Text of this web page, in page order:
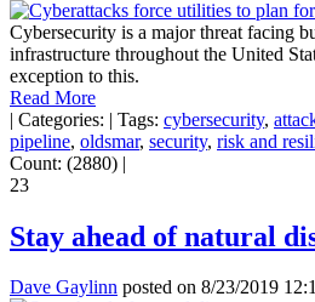
Cybersecurity is a major threat facing
infrastructure throughout the United
exception to this.
Read More
| Categories: | Tags: cybersecurity,
pipeline, oldsmar, security, risk and
Count: (2880) |
23
Stay ahead of natural
Dave Gaylinn posted on 8/23/2019